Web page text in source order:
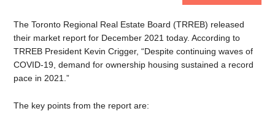
The Toronto Regional Real Estate Board (TRREB) released
their market report for December 2021 today. According to
TRREB President Kevin Crigger, “Despite continuing waves of
COVID-19, demand for ownership housing sustained a record
pace in 2021.”
The key points from the report are: